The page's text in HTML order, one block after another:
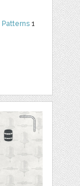
Patterns 1